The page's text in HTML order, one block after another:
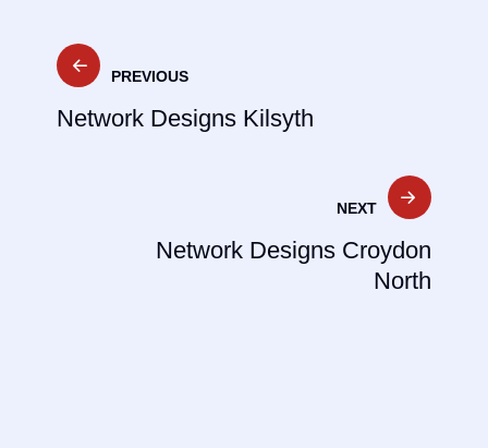
Post
navigation
PREVIOUS
Network Designs Kilsyth
NEXT
Network Designs Croydon
North